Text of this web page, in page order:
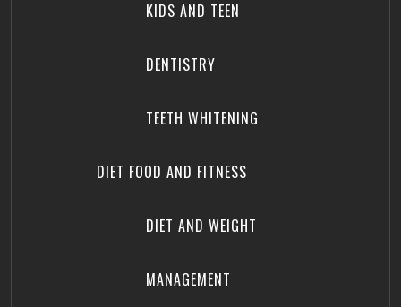
KIDS AND TEEN
DENTISTRY
TEETH WHITENING
DIET FOOD AND FITNESS
DIET AND WEIGHT
MANAGEMENT